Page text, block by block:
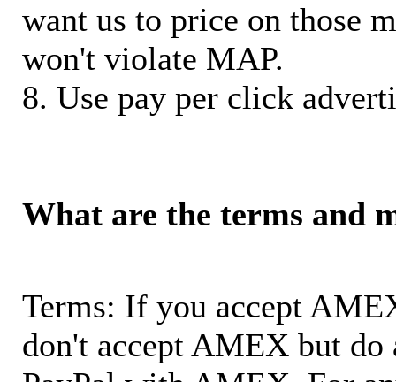
want us to price on those
won't violate MAP.
8. Use pay per click
What are the terms and
Terms: If you accept
don't accept AMEX but do